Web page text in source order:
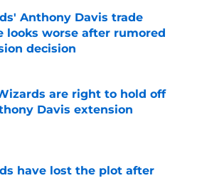
Anthony Davis trade
looks worse after rumored
decision
by on Invalid Date
are right to hold off
Davis extension
by on Invalid Date
have lost the plot after